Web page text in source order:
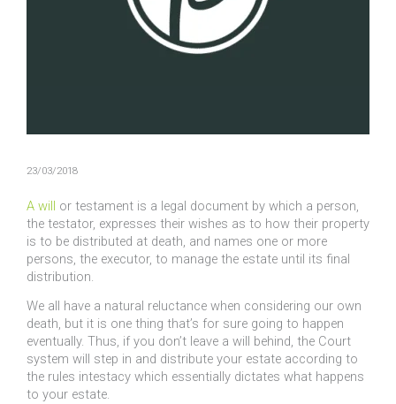
23/03/2018
A will or testament is a legal document by which a person,
the testator, expresses their wishes as to how their property
is to be distributed at death, and names one or more
persons, the executor, to manage the estate until its final
distribution.
We all have a natural reluctance when considering our own
death, but it is one thing that’s for sure going to happen
eventually. Thus, if you don’t leave a will behind, the Court
system will step in and distribute your estate according to
the rules intestacy which essentially dictates what happens
to your estate.